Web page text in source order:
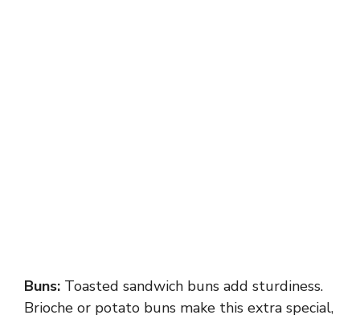
Buns: Toasted sandwich buns add sturdiness.
Brioche or potato buns make this extra special,